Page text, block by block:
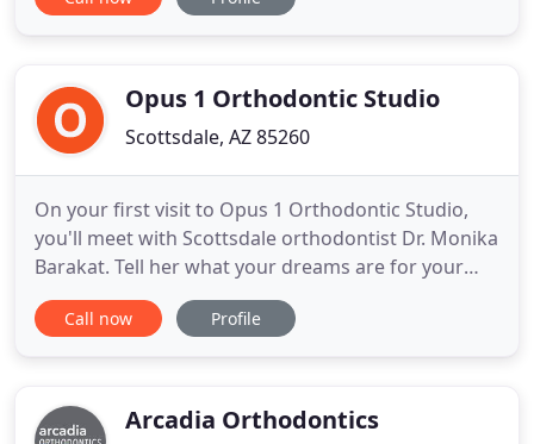
Opus 1 Orthodontic Studio
Scottsdale, AZ 85260
On your first visit to Opus 1 Orthodontic Studio,
you'll meet with Scottsdale orthodontist Dr. Monika
Barakat. Tell her what your dreams are for your
smile! She'll perform a comprehensive dental
evaluation and work closely with you to create a
a confident
Call now Profile
Arcadia Orthodontics